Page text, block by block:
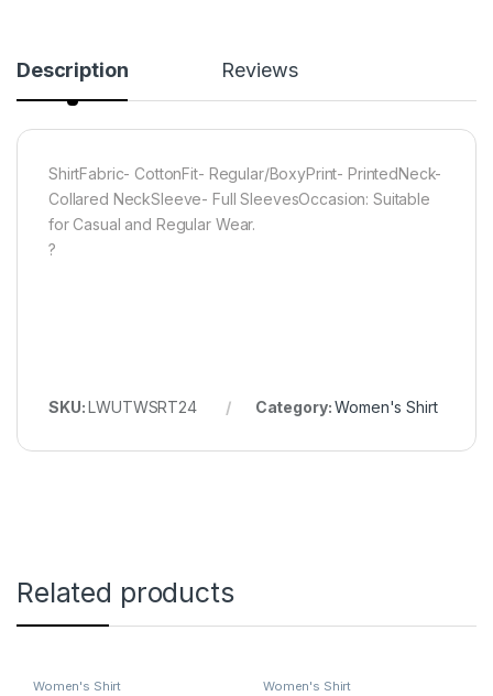
Description Reviews
ShirtFabric- CottonFit- Regular/BoxyPrint- PrintedNeck-
Collared NeckSleeve- Full SleevesOccasion: Suitable
for Casual and Regular Wear.
?
SKU:LWUTWSRT24 Category:Women's Shirt
Related products
Women's Shirt Women's Shirt